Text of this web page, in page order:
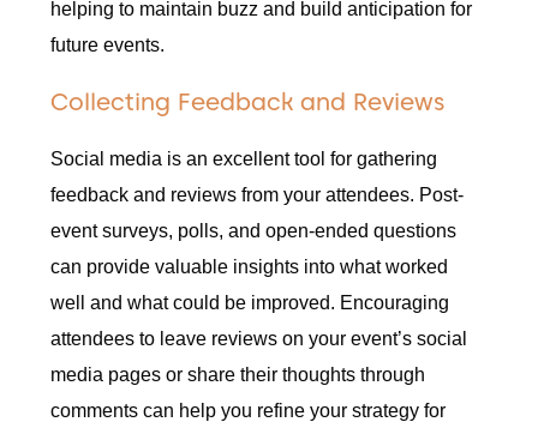
helping to maintain buzz and build anticipation for
future events.
Collecting Feedback and Reviews
Social media is an excellent tool for gathering
feedback and reviews from your attendees. Post-
event surveys, polls, and open-ended questions
can provide valuable insights into what worked
well and what could be improved. Encouraging
attendees to leave reviews on your event’s social
media pages or share their thoughts through
comments can help you refine your strategy for